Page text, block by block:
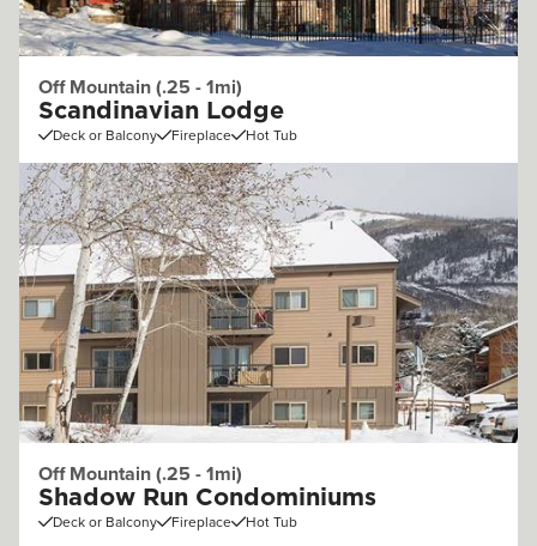
Off Mountain (.25 - 1mi)
Scandinavian Lodge
Deck or Balcony Fireplace Hot Tub
Off Mountain (.25 - 1mi)
Shadow Run Condominiums
Deck or Balcony Fireplace Hot Tub